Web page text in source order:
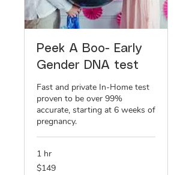
Peek A Boo- Early
Gender DNA test
Fast and private In-Home test
proven to be over 99%
accurate, starting at 6 weeks of
pregnancy.
1 hr
149
US
$149